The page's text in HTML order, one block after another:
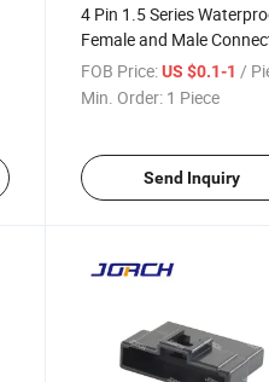
4 Pin 1.5 Series
Female and Male
Superseal 282088-1
DJ7041y-1.8-21
FOB Price: US $0.1-1 /
Min. Order: 1 Piece
Send Inquiry